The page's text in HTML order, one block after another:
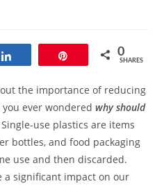
0
SHARES
the importance of reducing
you ever wonderedwhy should
Single-use plastics are items
bottles, and food packaging
use and then discarded.
a significant impact on our